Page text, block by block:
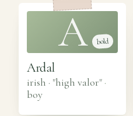
A bold
Ardal
irish · "high valor" ·
boy